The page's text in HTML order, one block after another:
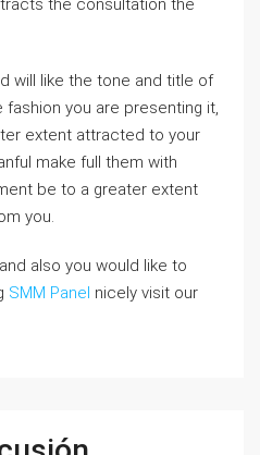
the consultation the
will like the tone and title of
you are presenting it,
extent attracted to your
make full them with
be to a greater extent
you.
also you would like to
SMM Panel nicely visit our